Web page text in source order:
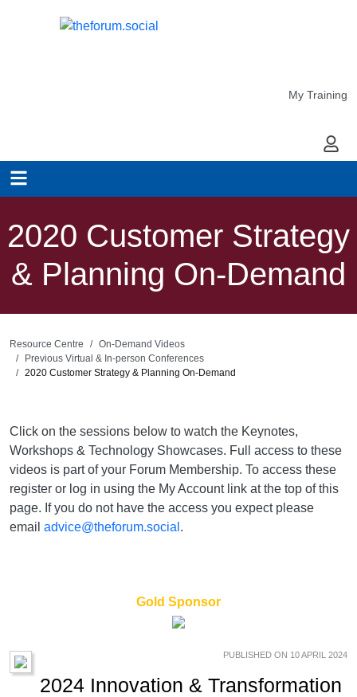
My Training
My
2020 Customer Strategy
& Planning On-Demand
Resource Centre
On-Demand Videos
Previous Virtual & In-person Conferences
2020 Customer Strategy & Planning On-Demand
Click on the sessions below to watch the Keynotes,
Workshops & Technology Showcases. Full access to these
videos is part of your Forum Membership. To access these
register or log in using the My Account link at the top of this
page. If you do not have the access you expect please
email advice@theforum.social .
Gold Sponsor
PUBLISHED ON 10 APRIL 2024
2024 Innovation & Transformation